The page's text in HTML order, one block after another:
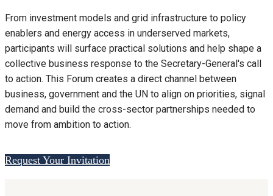
From investment models and grid infrastructure to policy
enablers and energy access in underserved markets,
participants will surface practical solutions and help shape a
collective business response to the Secretary-General's call
to action. This Forum creates a direct channel between
business, government and the UN to align on priorities, signal
demand and build the cross-sector partnerships needed to
move from ambition to action.
Request Your Invitation